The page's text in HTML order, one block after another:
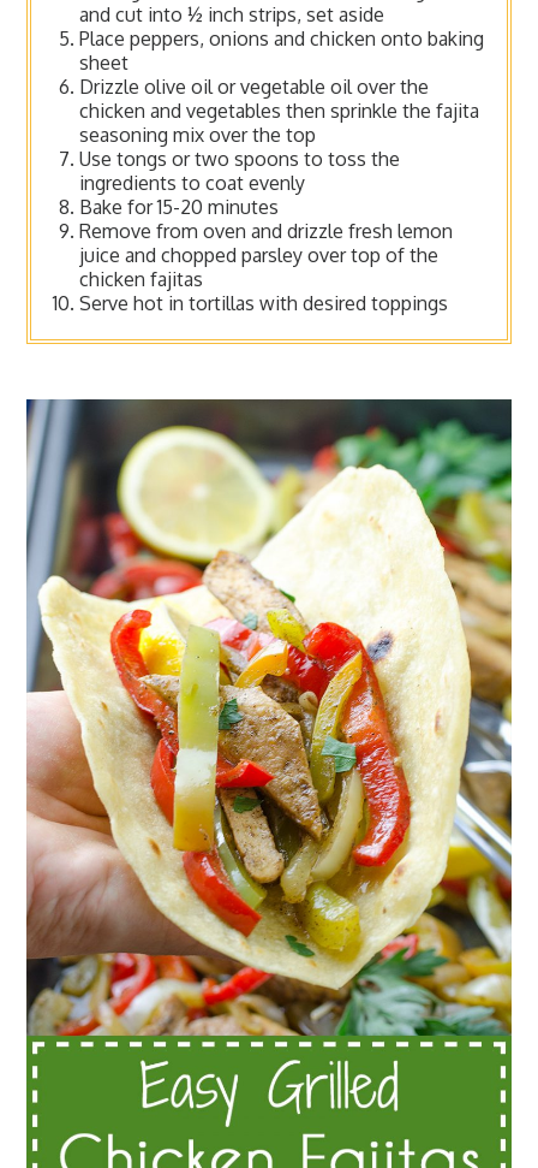
and cut into ½ inch strips, set aside
Place peppers, onions and chicken onto baking
sheet
Drizzle olive oil or vegetable oil over the
chicken and vegetables then sprinkle the fajita
seasoning mix over the top
Use tongs or two spoons to toss the
ingredients to coat evenly
Bake for 15-20 minutes
Remove from oven and drizzle fresh lemon
juice and chopped parsley over top of the
chicken fajitas
Serve hot in tortillas with desired toppings